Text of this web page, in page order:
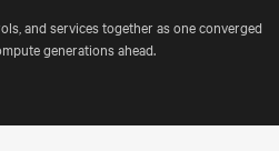
and services together as one converged
generations ahead.